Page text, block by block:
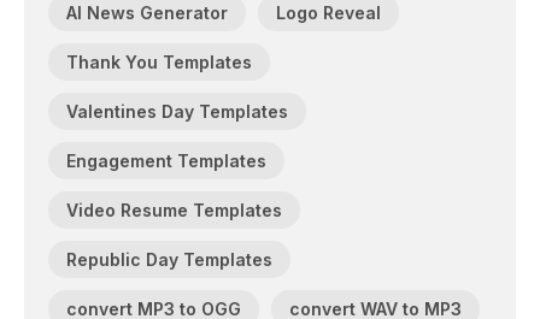
AI News Generator Logo Reveal
Thank You Templates
Valentines Day Templates
Engagement Templates
Video Resume Templates
Republic Day Templates
convert MP3 to OGG convert WAV to MP3